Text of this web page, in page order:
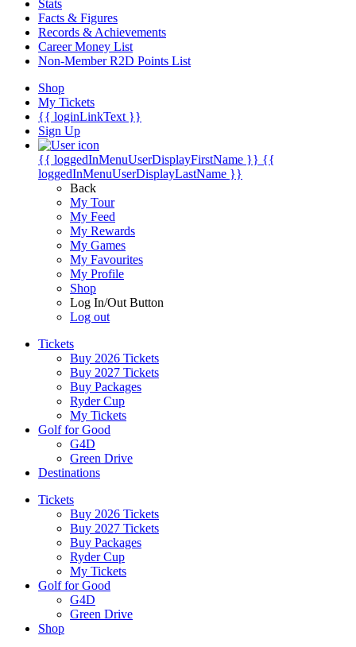
Stats
Facts & Figures
Records & Achievements
Career Money List
Non-Member R2D Points List
Shop
My Tickets
{{ loginLinkText }}
Sign Up
{{ loggedInMenuUserDisplayFirstName }} {{
loggedInMenuUserDisplayLastName }}
Back
My Tour
My Feed
My Rewards
My Games
My Favourites
My Profile
Shop
Log In/Out Button
Log out
Tickets
Buy 2026 Tickets
Buy 2027 Tickets
Buy Packages
Ryder Cup
My Tickets
Golf for Good
G4D
Green Drive
Destinations
Tickets
Buy 2026 Tickets
Buy 2027 Tickets
Buy Packages
Ryder Cup
My Tickets
Golf for Good
G4D
Green Drive
Shop